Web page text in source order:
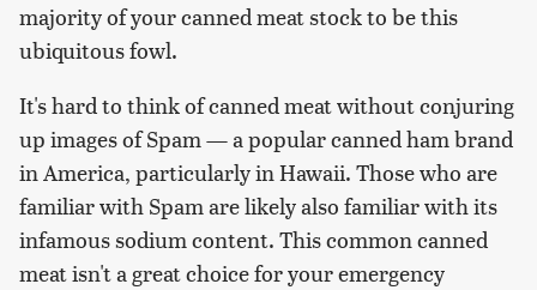
majority of your canned meat stock to be this
ubiquitous fowl.
It's hard to think of canned meat without conjuring
up images of Spam — a popular canned ham brand
in America, particularly in Hawaii. Those who are
familiar with Spam are likely also familiar with its
infamous sodium content. This common canned
meat isn't a great choice for your emergency